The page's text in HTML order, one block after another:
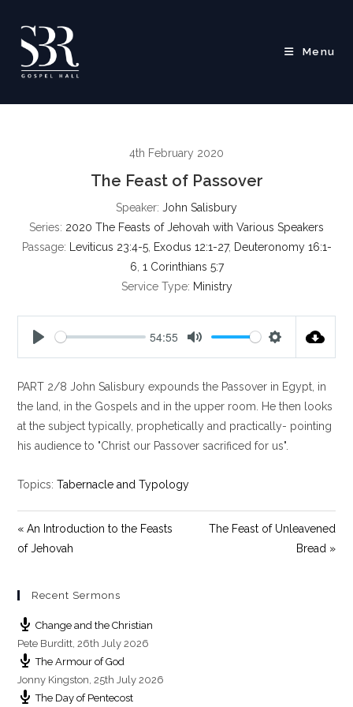
content
Menu
4th February 2020
The Feast of Passover
Speaker: John Salisbury
Series: 2020 The Feasts of Jehovah with Various Speakers
Passage:
Leviticus 23:4-5, Exodus 12:1-27, Deuteronomy 16:1-
6 1 Corinthians 5:7
Service Type: Ministry
a
y
54:55
t
e
t
t
i
n
PART 2/8 John Salisbury expounds the Passover in Egypt, in
the land, in the Gospels and in the upper room. He then looks
at the subject typically, prophetically and practically- pointing
his audience to "Christ our Passover sacrificed for us".
Topics: Tabernacle and Typology
« An Introduction to the Feasts
of Jehovah
The Feast of Unleavened
Bread »
Recent Sermons
Change and the Christian
Pete Burditt,26th July 2026
The Armour of God
Jonny Kingston,25th July 2026
The Day of Pentecost